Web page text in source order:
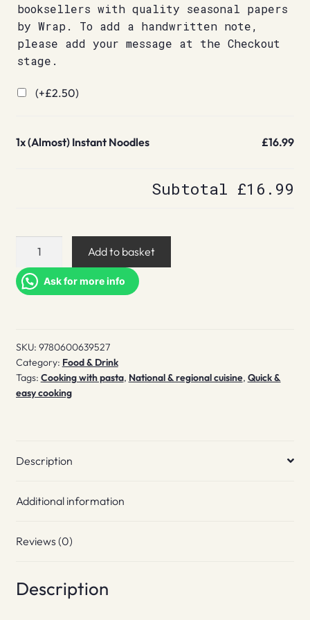
booksellers with quality seasonal papers
by Wrap. To add a handwritten note,
please add your message at the Checkout
stage.
(+£2.50)
1x(Almost) Instant Noodles £16.99
Subtotal £16.99
(Almost)
Noodles
quantity
Add to basket
Ask for more info
SKU: 9780600639527
Category: Food & Drink
Tags: Cooking with pasta, National & regional cuisine, Quick &
easy cooking
Description
Additional information
Reviews (0)
Description